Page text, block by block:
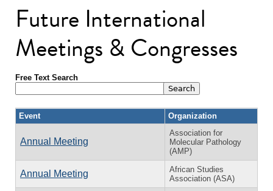
Future International
Meetings & Congresses
Free Text Search
Event Organization
Annual Meeting
Association for
Molecular Pathology
(AMP)
Annual Meeting
African Studies
Association (ASA)